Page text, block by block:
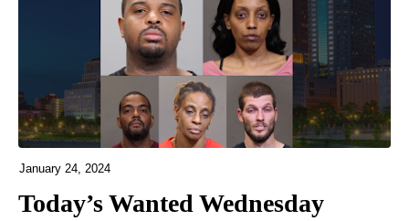
January 24, 2024
Today’s Wanted Wednesday